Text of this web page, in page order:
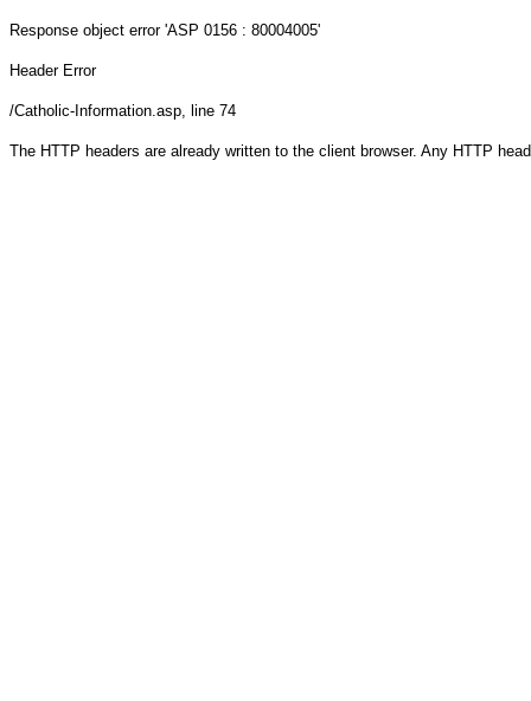
Response object error 'ASP 0156 : 80004005'
Header Error
/Catholic-Information.asp, line 74
The HTTP headers are already written to the client browser. Any HTTP